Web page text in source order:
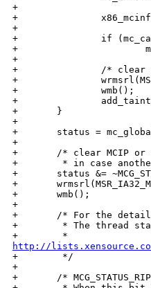
+
+
+
+               if
+
+
+               /* clear
+
+               wmb();
+
+       }
+
+       status =
+
+       /* clear MCIP or
+        * in case
+       status &=
+
+       wmb();
+
+       /* For the details
+        * The thread
http://
+        */
+
+       /*